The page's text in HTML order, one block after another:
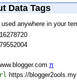
Data Tags
anywhere in your
π
https://